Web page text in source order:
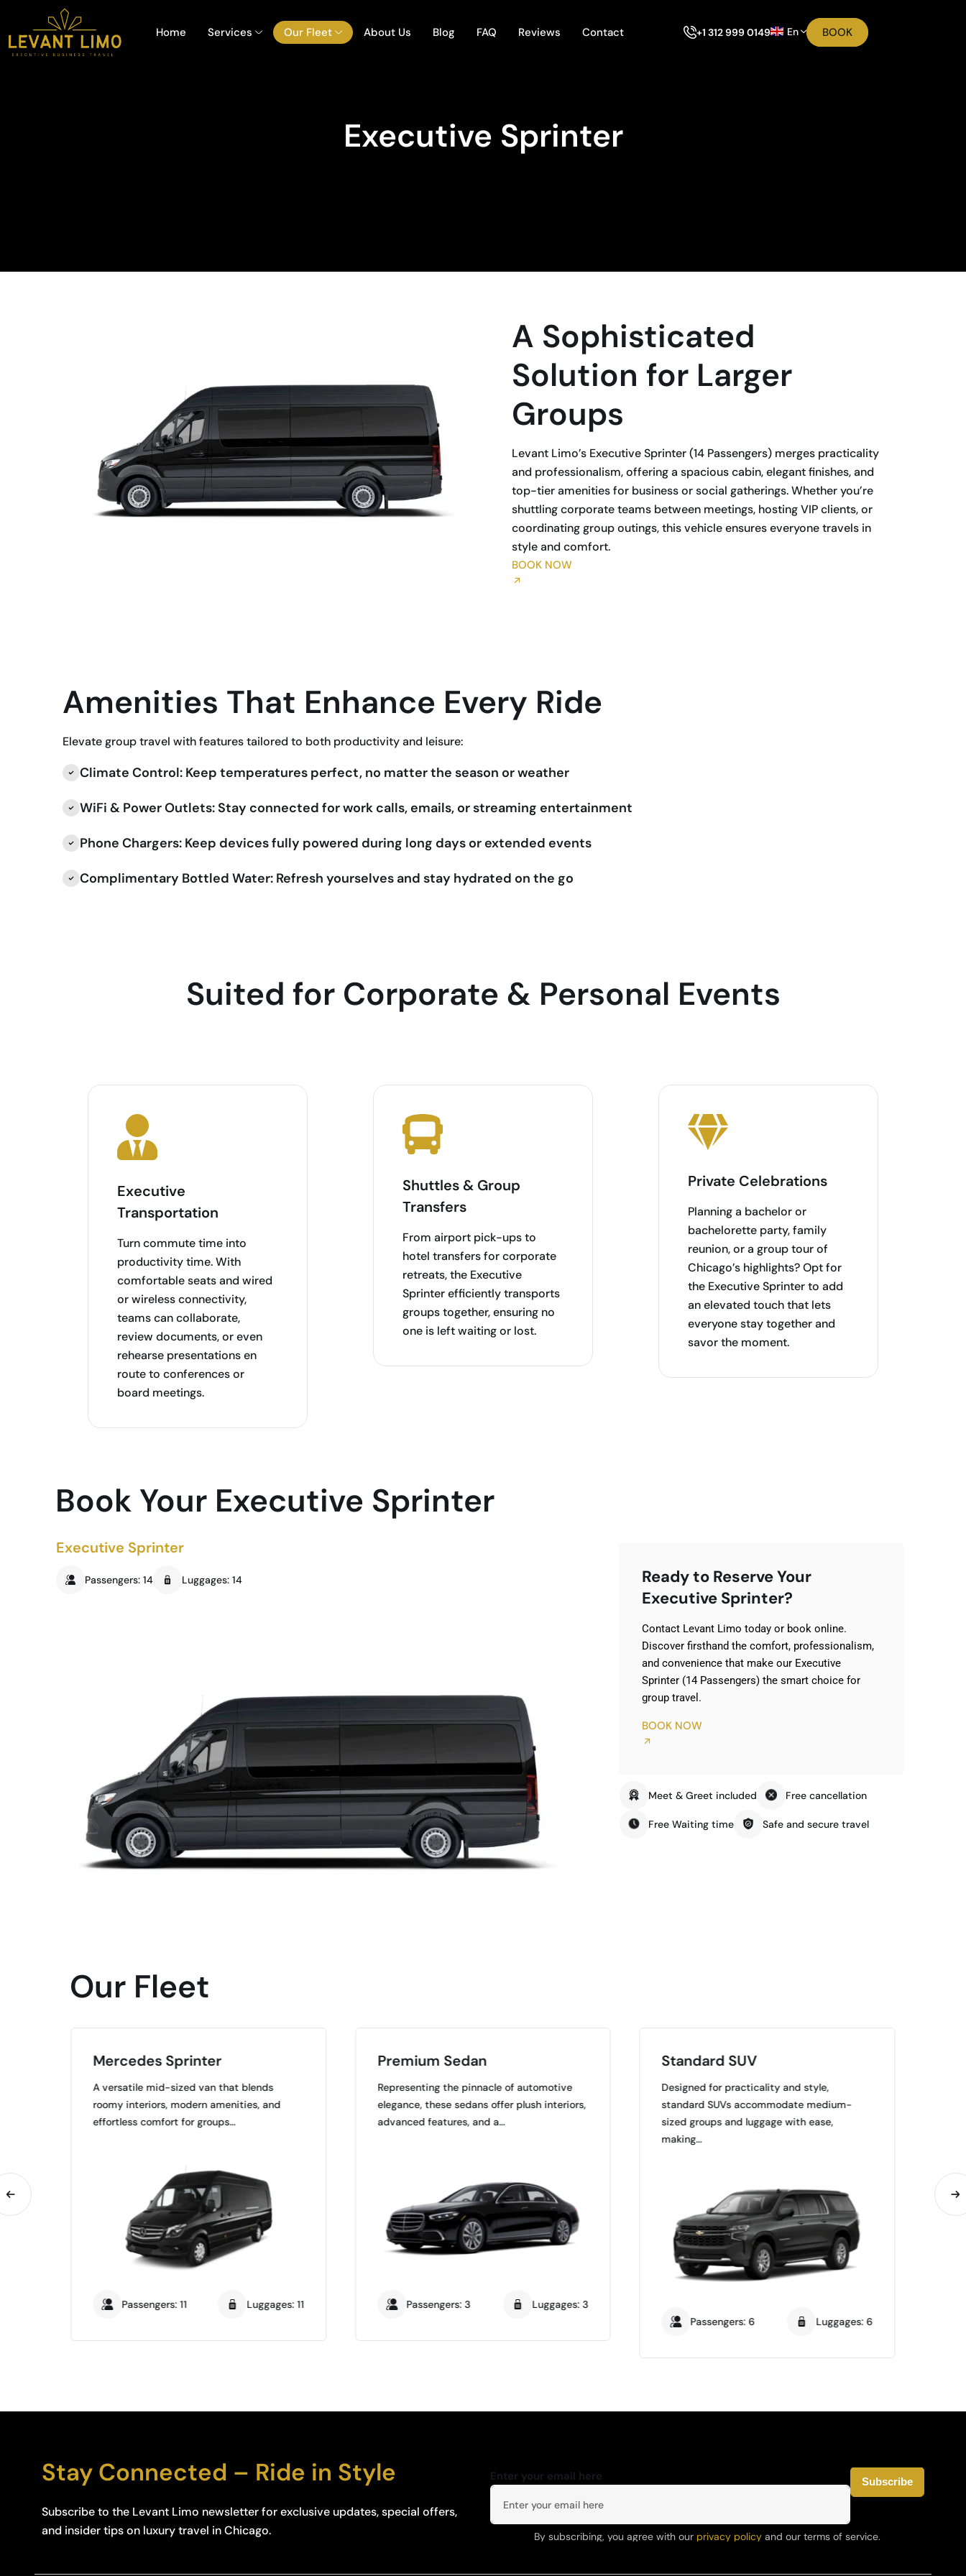
Home Services Our Fleet About Us Blog FAQ Reviews Contact +1 312 999 0149 En BOOK
Executive Sprinter
A Sophisticated
Solution for Larger
Groups
Levant Limo’s Executive Sprinter (14 Passengers) merges practicality
and professionalism, offering a spacious cabin, elegant finishes, and
top-tier amenities for business or social gatherings. Whether you’re
shuttling corporate teams between meetings, hosting VIP clients, or
coordinating group outings, this vehicle ensures everyone travels in
style and comfort.
BOOK NOW
Amenities That Enhance Every Ride
Elevate group travel with features tailored to both productivity and leisure:
Climate Control: Keep temperatures perfect, no matter the season or weather
WiFi & Power Outlets: Stay connected for work calls, emails, or streaming entertainment
Phone Chargers: Keep devices fully powered during long days or extended events
Complimentary Bottled Water: Refresh yourselves and stay hydrated on the go
Suited for Corporate & Personal Events
Executive
Transportation
Turn commute time into
productivity time. With
comfortable seats and wired
or wireless connectivity,
teams can collaborate,
review documents, or even
rehearse presentations en
route to conferences or
board meetings.
Shuttles & Group
Transfers
From airport pick-ups to
hotel transfers for corporate
retreats, the Executive
Sprinter efficiently transports
groups together, ensuring no
one is left waiting or lost.
Private Celebrations
Planning a bachelor or
bachelorette party, family
reunion, or a group tour of
Chicago’s highlights? Opt for
the Executive Sprinter to add
an elevated touch that lets
everyone stay together and
savor the moment.
Book Your Executive Sprinter
Executive Sprinter
Passengers: 14 Luggages: 14
Ready to Reserve Your
Executive Sprinter?
Contact Levant Limo today or book online.
Discover firsthand the comfort, professionalism,
and convenience that make our Executive
Sprinter (14 Passengers) the smart choice for
group travel.
BOOK NOW
Meet & Greet included Free cancellation
Free Waiting time Safe and secure travel
Our Fleet
Mercedes Sprinter
A versatile mid-sized van that blends
roomy interiors, modern amenities, and
effortless comfort for groups…
Passengers: 11 Luggages: 11
Premium Sedan
Representing the pinnacle of automotive
elegance, these sedans offer plush interiors,
advanced features, and a…
Passengers: 3 Luggages: 3
Standard SUV
Designed for practicality and style,
standard SUVs accommodate medium-
sized groups and luggage with ease,
making…
Passengers: 6 Luggages: 6
Stay Connected – Ride in Style
Subscribe to the Levant Limo newsletter for exclusive updates, special offers,
and insider tips on luxury travel in Chicago.
Enter your email here
By subscribing, you agree with our privacy policy and our terms of service.